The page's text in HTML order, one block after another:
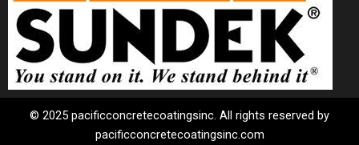
© 2025 pacificconcretecoatingsinc. All rights reserved by
pacificconcretecoatingsinc.com